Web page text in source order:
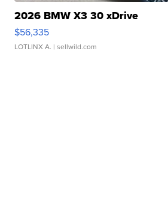
2026 BMW X3 30 xDrive
$56,335
LOTLINX A. | sellwild.com